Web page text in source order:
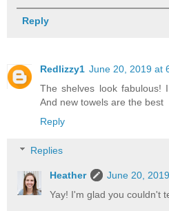
Reply
Redlizzy1 June 20, 2019 at
The shelves look fabulous!
And new towels are the best
Reply
Replies
Heather
June 20,
Yay! I'm glad you couldn't